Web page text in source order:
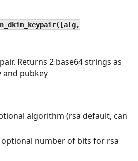
Returns 2 base64 strings as
and pubkey
algorithm (rsa default, can
optional number of bits for rsa